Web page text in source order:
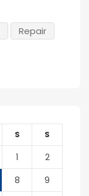
Repair
S S
1
2
8
9